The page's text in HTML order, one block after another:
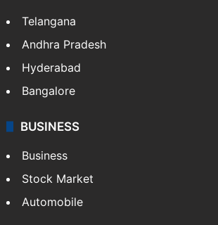
Telangana
Andhra Pradesh
Hyderabad
Bangalore
BUSINESS
Business
Stock Market
Automobile